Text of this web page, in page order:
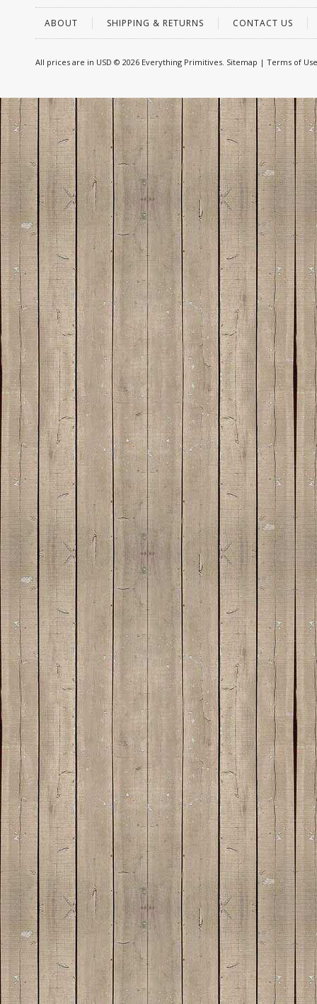
ABOUT SHIPPING & RETURNS CONTACT US
All prices are in USD © 2026 Everything Primitives. Sitemap | Terms of Use